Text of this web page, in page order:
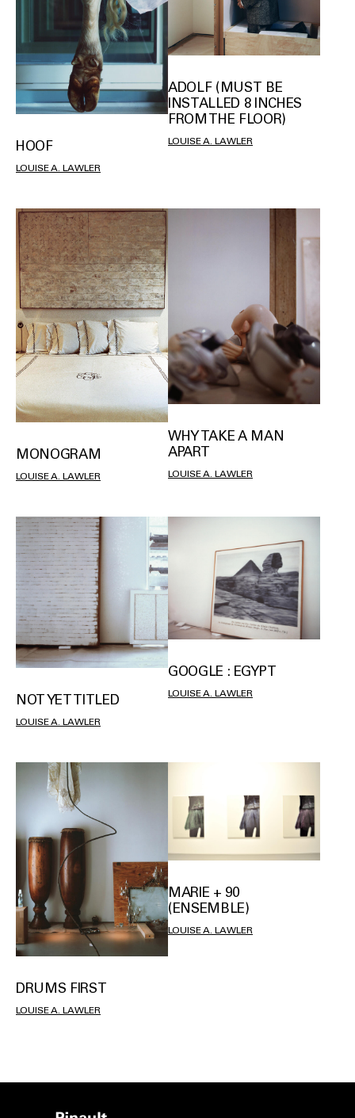
HOOF
LOUISE A. LAWLER
ADOLF (MUST BE
INSTALLED 8 INCHES
FROM THE FLOOR)
LOUISE A. LAWLER
MONOGRAM
LOUISE A. LAWLER
WHY TAKE A MAN
APART
LOUISE A. LAWLER
NOT YET TITLED
LOUISE A. LAWLER
GOOGLE : EGYPT
LOUISE A. LAWLER
DRUMS FIRST
LOUISE A. LAWLER
MARIE + 90
(ENSEMBLE)
LOUISE A. LAWLER